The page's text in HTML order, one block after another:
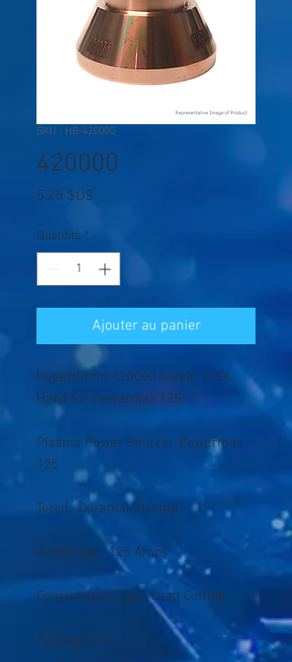
SKU : HB-420000
420000
5,25 $US
Quantité *
Ajouter au panier
Hypertherm 420000 Shield 125A
Hand for Powermax 125.
Plasma Power Source: Powermax
125
Torch: Duramax Hyamp
Amperage: 125 Amps
Consumable Type: Drag Cutting
Package of 1